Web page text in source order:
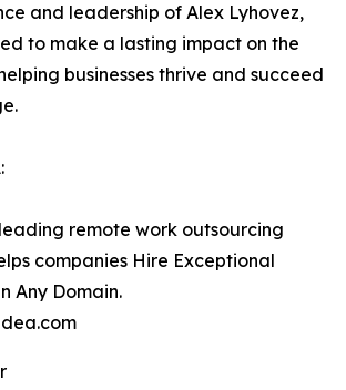
and leadership of Alex Lyhovez,
to make a lasting impact on the
businesses thrive and succeed
remote work outsourcing
companies Hire Exceptional
Any Domain.